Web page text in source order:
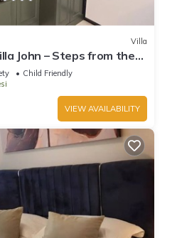
Villa
John – Steps from the
Child Friendly
VIEW AVAILABILITY